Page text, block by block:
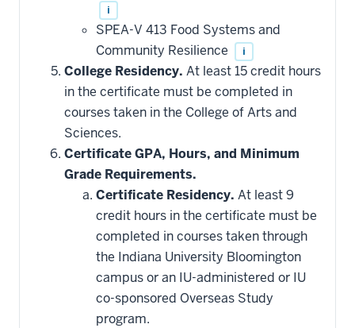
i
SPEA-V 413 Food Systems and
Community Resilience
i
College Residency. At least 15 credit hours
in the certificate must be completed in
courses taken in the College of Arts and
Sciences.
Certificate GPA, Hours, and Minimum
Grade Requirements.
Certificate Residency. At least 9
credit hours in the certificate must be
completed in courses taken through
the Indiana University Bloomington
campus or an IU-administered or IU
co-sponsored Overseas Study
program.